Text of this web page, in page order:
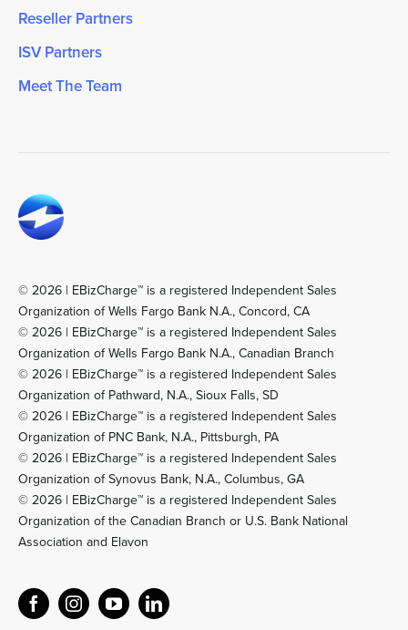
Reseller Partners
ISV Partners
Meet The Team
© 2026 | EBizCharge™ is a registered Independent Sales
Organization of Wells Fargo Bank N.A., Concord, CA
© 2026 | EBizCharge™ is a registered Independent Sales
Organization of Wells Fargo Bank N.A., Canadian Branch
© 2026 | EBizCharge™ is a registered Independent Sales
Organization of Pathward, N.A., Sioux Falls, SD
© 2026 | EBizCharge™ is a registered Independent Sales
Organization of PNC Bank, N.A., Pittsburgh, PA
© 2026 | EBizCharge™ is a registered Independent Sales
Organization of Synovus Bank, N.A., Columbus, GA
© 2026 | EBizCharge™ is a registered Independent Sales
Organization of the Canadian Branch or U.S. Bank National
Association and Elavon